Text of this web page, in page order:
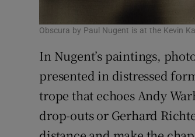
Obscura by Paul Nugent is at the Kevin
In Nugent’s paintings,
presented in distressed
trope that echoes Andy
drop-outs or Gerhard